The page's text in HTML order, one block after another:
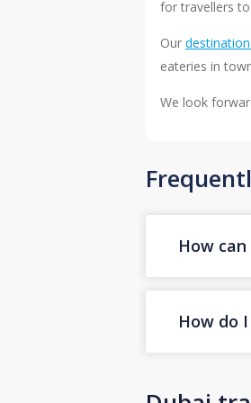
for travellers
Our
eateries in
We look
How
How do